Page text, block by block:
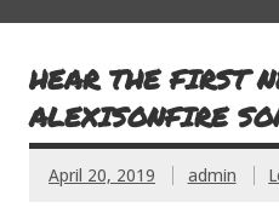
HEAR THE FIRST
ALEXISONFIRE
April 20, 2019 admin